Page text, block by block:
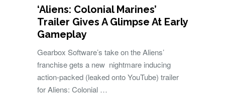
‘Aliens: Colonial Marines’
Trailer Gives A Glimpse At Early
Gameplay
Gearbox Software’s take on the Aliens’
franchise gets a new nightmare inducing
action-packed (leaked onto YouTube) trailer
for Aliens: Colonial …